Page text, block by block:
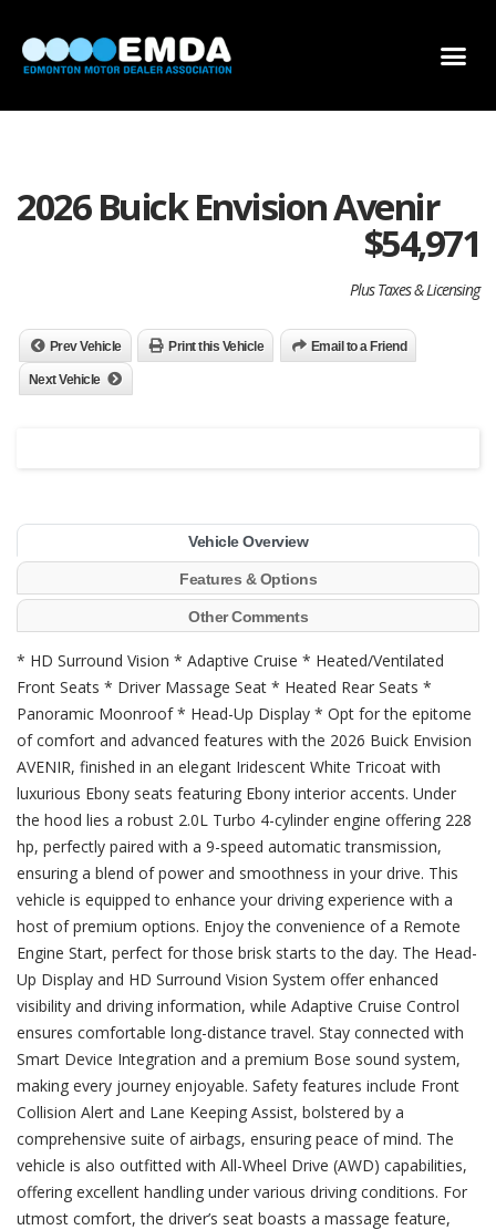
2026 Buick Envision Avenir
$54,971
Plus Taxes & Licensing
Prev Vehicle Print this Vehicle Email to a Friend
Next Vehicle
Vehicle Overview
Features & Options
Other Comments
* HD Surround Vision * Adaptive Cruise * Heated/Ventilated
Front Seats * Driver Massage Seat * Heated Rear Seats *
Panoramic Moonroof * Head-Up Display * Opt for the epitome
of comfort and advanced features with the 2026 Buick Envision
AVENIR, finished in an elegant Iridescent White Tricoat with
luxurious Ebony seats featuring Ebony interior accents. Under
the hood lies a robust 2.0L Turbo 4-cylinder engine offering 228
hp, perfectly paired with a 9-speed automatic transmission,
ensuring a blend of power and smoothness in your drive. This
vehicle is equipped to enhance your driving experience with a
host of premium options. Enjoy the convenience of a Remote
Engine Start, perfect for those brisk starts to the day. The Head-
Up Display and HD Surround Vision System offer enhanced
visibility and driving information, while Adaptive Cruise Control
ensures comfortable long-distance travel. Stay connected with
Smart Device Integration and a premium Bose sound system,
making every journey enjoyable. Safety features include Front
Collision Alert and Lane Keeping Assist, bolstered by a
comprehensive suite of airbags, ensuring peace of mind. The
vehicle is also outfitted with All-Wheel Drive (AWD) capabilities,
offering excellent handling under various driving conditions. For
utmost comfort, the driver’s seat boasts a massage feature,